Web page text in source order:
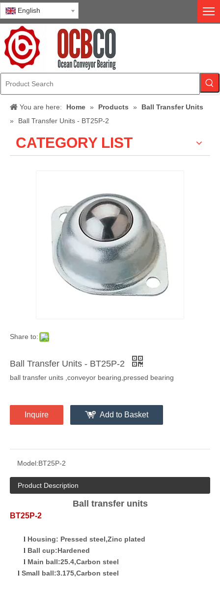
English
You are here: Home » Products »
Ball Transfer Units
»
Ball Transfer Units - BT25P-2
CATEGORY LIST
Share to:
Ball Transfer Units - BT25P-2
ball transfer units ,conveyor bearing,pressed bearing
Inquire Add to Basket
Model:BT25P-2
Product Description
Ball transfer units
BT25P-2
l Housing: Pressed steel,Zinc plated
l Ball cup:Hardened
l Main ball:25.4,Carbon steel
l Small ball:3.175,Carbon steel